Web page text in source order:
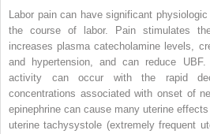
Labor pain can have significant
the course of labor. Pain stimulates
increases plasma catecholamine levels,
and hypertension, and can reduce
activity can occur with the rapid
concentrations associated with onset of
epinephrine can cause many uterine
uterine tachysystole (extremely frequent